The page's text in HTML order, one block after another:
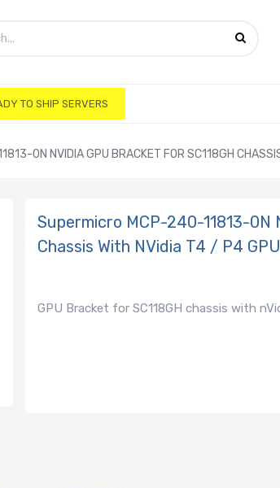
TO SHIP SERVERS
0N NVIDIA GPU BRACKET FOR SC118GH
Supermicro MCP-240-11813-0N
Chassis With NVidia T4 / P4 GPU
GPU Bracket for SC118GH chassis with